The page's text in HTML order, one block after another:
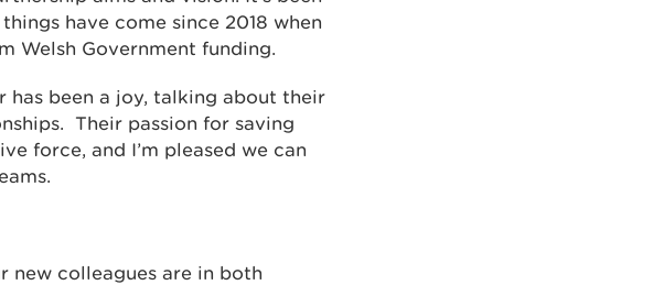
have come since 2018 when
Welsh Government funding.
has been a joy, talking about their
Their passion for saving
force, and I’m pleased we can
new colleagues are in both